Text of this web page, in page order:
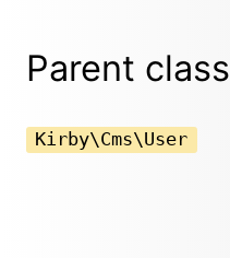
Parent class
Kirby\Cms\User